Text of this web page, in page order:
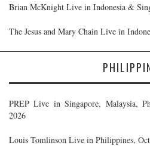
Brian McKnight Live in Indonesia &
The Jesus and Mary Chain Live in
PREP Live in Singapore, Malaysia,
2026
Louis Tomlinson Live in Philippines,